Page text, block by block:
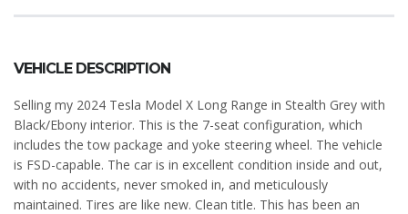
VEHICLE DESCRIPTION
Selling my 2024 Tesla Model X Long Range in Stealth Grey with
Black/Ebony interior. This is the 7-seat configuration, which
includes the tow package and yoke steering wheel. The vehicle
is FSD-capable. The car is in excellent condition inside and out,
with no accidents, never smoked in, and meticulously
maintained. Tires are like new. Clean title. This has been an